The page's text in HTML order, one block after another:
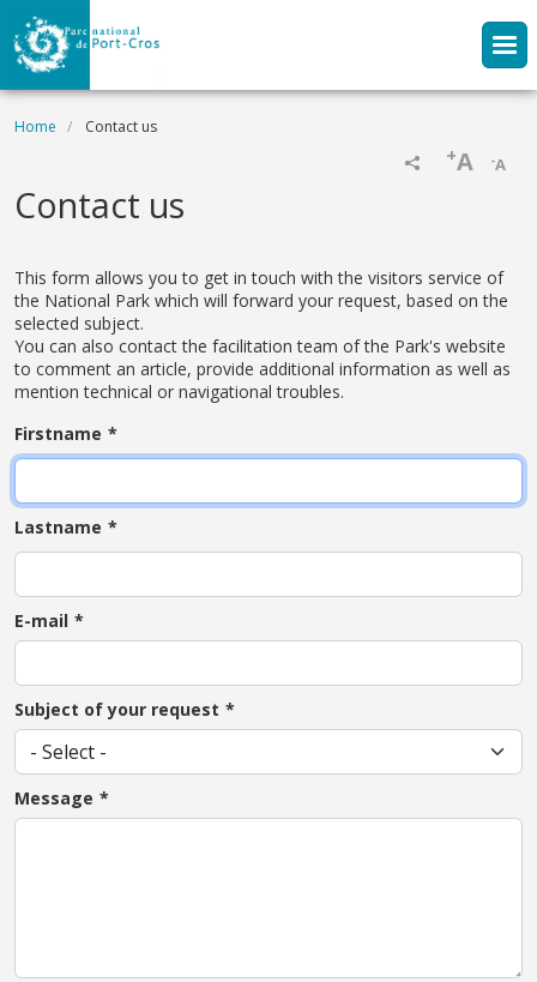
Skip to main content
Breadcrumb
Home Contact us
-A
+A
Contact us
This form allows you to get in touch with the visitors service of
the National Park which will forward your request, based on the
selected subject.
You can also contact the facilitation team of the Park's website
to comment an article, provide additional information as well as
mention technical or navigational troubles.
Firstname
Lastname
E-mail
Subject of your request
Message